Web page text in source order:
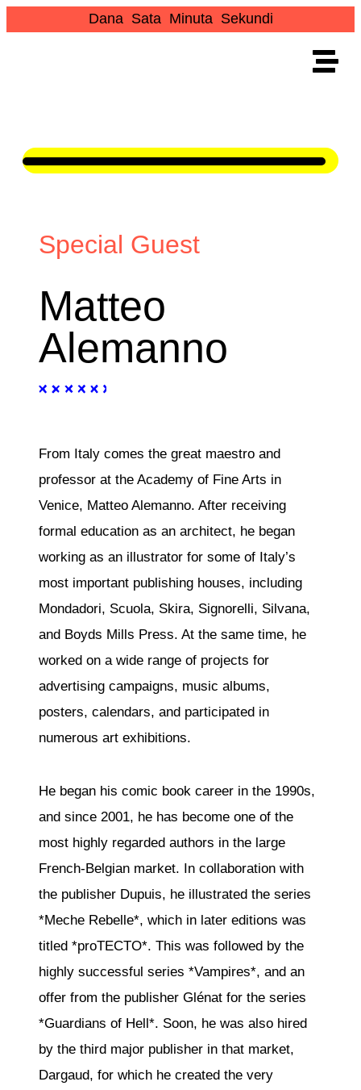
Dana Sata Minuta Sekundi
Special Guest
Matteo
Alemanno
From Italy comes the great maestro and
professor at the Academy of Fine Arts in
Venice, Matteo Alemanno. After receiving
formal education as an architect, he began
working as an illustrator for some of Italy’s
most important publishing houses, including
Mondadori, Scuola, Skira, Signorelli, Silvana,
and Boyds Mills Press. At the same time, he
worked on a wide range of projects for
advertising campaigns, music albums,
posters, calendars, and participated in
numerous art exhibitions.
He began his comic book career in the 1990s,
and since 2001, he has become one of the
most highly regarded authors in the large
French-Belgian market. In collaboration with
the publisher Dupuis, he illustrated the series
*Meche Rebelle*, which in later editions was
titled *proTECTO*. This was followed by the
highly successful series *Vampires*, and an
offer from the publisher Glénat for the series
*Guardians of Hell*. Soon, he was also hired
by the third major publisher in that market,
Dargaud, for which he created the very